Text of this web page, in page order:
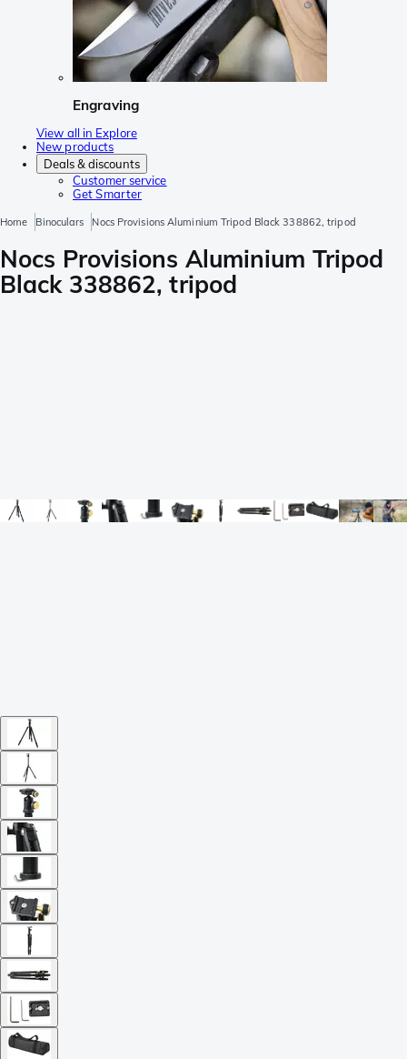
Engraving
View all in Explore
New products
Deals & discounts
Customer service
Get Smarter
Home Binoculars Nocs Provisions Aluminium Tripod Black 338862, tripod
Nocs Provisions Aluminium Tripod
Black 338862, tripod